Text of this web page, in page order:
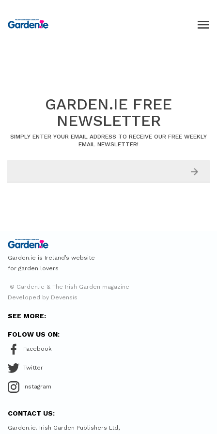
GARDEN.IE FREE
NEWSLETTER
SIMPLY ENTER YOUR EMAIL ADDRESS TO RECEIVE OUR FREE WEEKLY
EMAIL NEWSLETTER!
Garden.ie is Ireland’s website
for garden lovers
© Garden.ie & The Irish Garden magazine
Developed by Devensis
SEE MORE:
FOLOW US ON:
Facebook
Twitter
Instagram
CONTACT US:
Garden.ie. Irish Garden Publishers Ltd,